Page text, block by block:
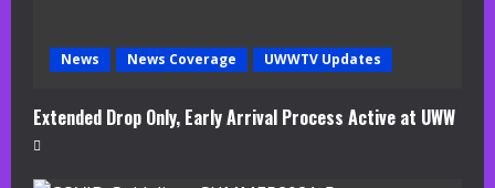
News News Coverage UWWTV Updates
Extended Drop Only, Early Arrival Process Active at UWW